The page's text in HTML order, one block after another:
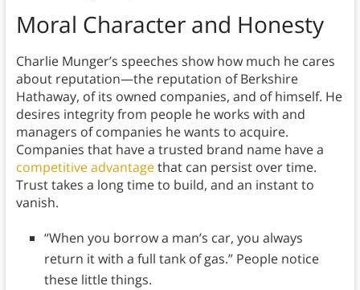
Moral Character and Honesty
Charlie Munger’s speeches show how much he cares
about reputation—the reputation of Berkshire
Hathaway, of its owned companies, and of himself. He
desires integrity from people he works with and
managers of companies he wants to acquire.
Companies that have a trusted brand name have a
competitive advantagethat can persist over time.
Trust takes a long time to build, and an instant to
vanish.
“When you borrow a man’s car, you always
return it with a full tank of gas.” People notice
these little things.